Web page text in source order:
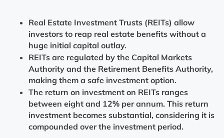
Real Estate Investment Trusts (REITs) allow
investors to reap real estate benefits without a
huge initial capital outlay.
REITs are regulated by the Capital Markets
Authority and the Retirement Benefits Authority,
making them a safe investment option.
The return on investment on REITs ranges
between eight and 12% per annum. This return
investment becomes substantial, considering it is
compounded over the investment period.